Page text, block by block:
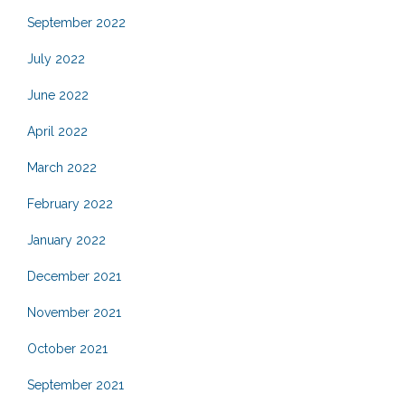
September 2022
July 2022
June 2022
April 2022
March 2022
February 2022
January 2022
December 2021
November 2021
October 2021
September 2021